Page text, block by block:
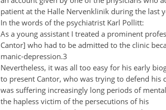
patient at the Halle Nervenklinik during the last
In the words of the psychiatrist Karl Pollitt:
As a young assistant I treated a prominent
Cantor] who had to be admitted to the clinic
manic-depression.3
Nevertheless, it was all too easy for his early
to present Cantor, who was trying to defend his
was suffering increasingly long periods of
the hapless victim of the persecutions of his